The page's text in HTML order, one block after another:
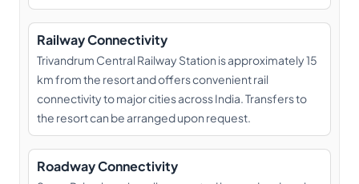
Railway Connectivity
Trivandrum Central Railway Station is approximately 15
km from the resort and offers convenient rail
connectivity to major cities across India. Transfers to
the resort can be arranged upon request.
Roadway Connectivity